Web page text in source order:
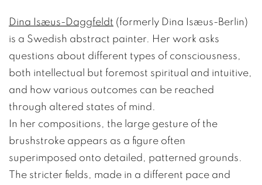
Dina Isæus-Daggfeldt (formerly Dina Isæus-Berlin)
is a Swedish abstract painter. Her work asks
questions about different types of consciousness,
both intellectual but foremost spiritual and intuitive,
and how various outcomes can be reached
through altered states of mind.
In her compositions, the large gesture of the
brushstroke appears as a figure often
superimposed onto detailed, patterned grounds.
The stricter fields, made in a different pace and